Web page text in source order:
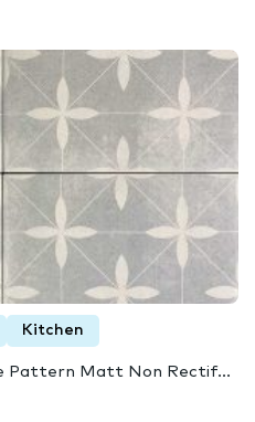
Kitchen
Pattern Matt Non Rectif...